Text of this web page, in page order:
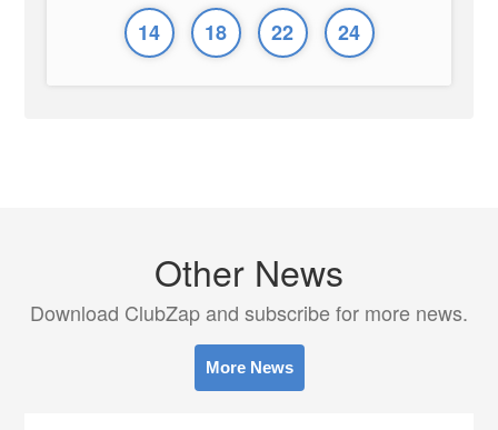
14 18 22 24
Other News
Download ClubZap and subscribe for more news.
More News